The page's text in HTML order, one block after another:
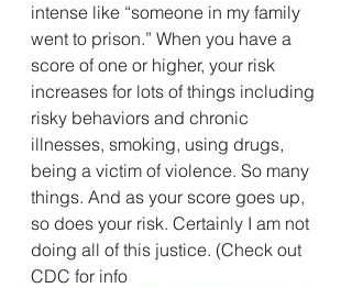
intense like “someone in my family
went to prison.” When you have a
score of one or higher, your risk
increases for lots of things including
risky behaviors and chronic
illnesses, smoking, using drugs,
being a victim of violence. So many
things. And as your score goes up,
so does your risk. Certainly I am not
doing all of this justice. (Check out
CDC for info